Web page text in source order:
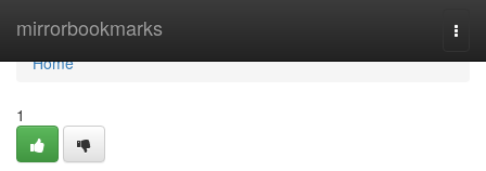
mirrorbookmarks
Home
Home
1